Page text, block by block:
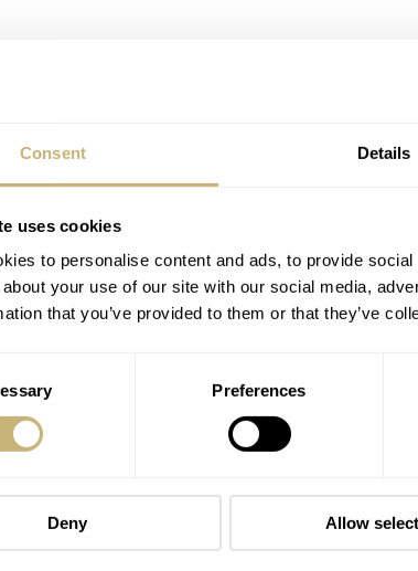
Consent Details
uses cookies
to personalise content and ads, to provide
your use of our site with our social media,
that you’ve provided to them or that they’ve
Preferences
Deny Allow